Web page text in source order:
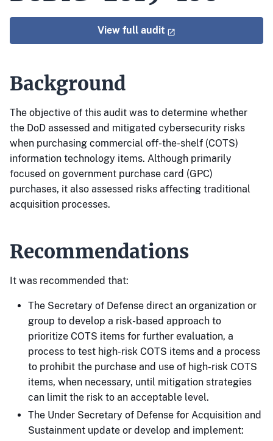
View full audit
Background
The objective of this audit was to determine whether
the DoD assessed and mitigated cybersecurity risks
when purchasing commercial off-the-shelf (COTS)
information technology items. Although primarily
focused on government purchase card (GPC)
purchases, it also assessed risks affecting traditional
acquisition processes.
Recommendations
It was recommended that:
The Secretary of Defense direct an organization or
group to develop a risk-based approach to
prioritize COTS items for further evaluation, a
process to test high-risk COTS items and a process
to prohibit the purchase and use of high-risk COTS
items, when necessary, until mitigation strategies
can limit the risk to an acceptable level.
The Under Secretary of Defense for Acquisition and
Sustainment update or develop and implement: